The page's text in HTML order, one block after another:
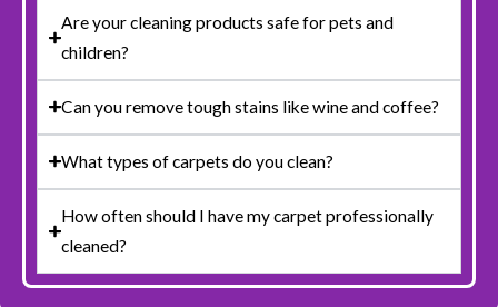
Are your cleaning products safe for pets and
children?
Can you remove tough stains like wine and coffee?
What types of carpets do you clean?
How often should I have my carpet professionally
cleaned?